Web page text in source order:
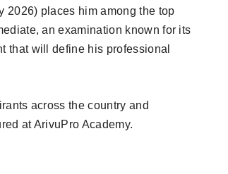
2026) places him among the top
an examination known for its
that will define his professional
across the country and
at ArivuPro Academy.